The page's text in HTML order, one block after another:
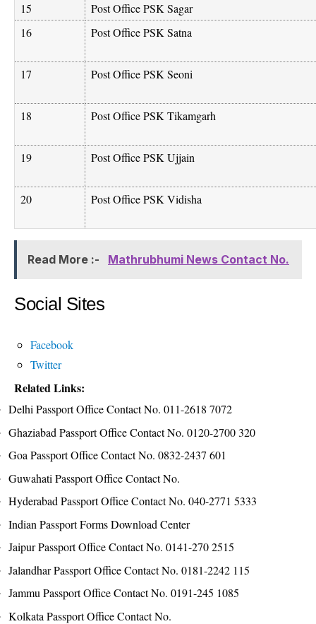
15
Post Office PSK Sagar
16
Post Office PSK Satna
17 Post Office PSK Seoni
18 Post Office PSK Tikamgarh
19 Post Office PSK Ujjain
20 Post Office PSK Vidisha
Read More :- Mathrubhumi News Contact No.
Social Sites
Facebook
Twitter
Related Links:
Delhi Passport Office Contact No. 011-2618 7072
Ghaziabad Passport Office Contact No. 0120-2700 320
Goa Passport Office Contact No. 0832-2437 601
Guwahati Passport Office Contact No.
Hyderabad Passport Office Contact No. 040-2771 5333
Indian Passport Forms Download Center
Jaipur Passport Office Contact No. 0141-270 2515
Jalandhar Passport Office Contact No. 0181-2242 115
Jammu Passport Office Contact No. 0191-245 1085
Kolkata Passport Office Contact No.